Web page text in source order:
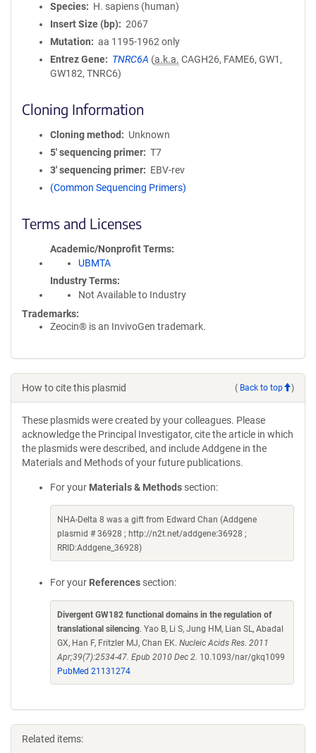
Species
H. sapiens (human)
Insert Size (bp)
2067
Mutation
aa 1195-1962 only
Entrez Gene
TNRC6A (a.k.a. CAGH26, FAME6, GW1,
GW182, TNRC6)
Cloning Information
Cloning method
Unknown
5′ sequencing primer
T7
3′ sequencing primer
EBV-rev
(Common Sequencing Primers)
Terms and Licenses
Academic/Nonprofit Terms
UBMTA
Industry Terms
Not Available to Industry
Trademarks:
Zeocin® is an InvivoGen trademark.
How to cite this plasmid ( Back to top )
These plasmids were created by your colleagues. Please
acknowledge the Principal Investigator, cite the article in which
the plasmids were described, and include Addgene in the
Materials and Methods of your future publications.
For your Materials & Methods section:
NHA-Delta 8 was a gift from Edward Chan (Addgene
plasmid # 36928 ; http://n2t.net/addgene:36928 ;
RRID:Addgene_36928)
For your References section:
Divergent GW182 functional domains in the regulation of
translational silencing. Yao B, Li S, Jung HM, Lian SL, Abadal
GX, Han F, Fritzler MJ, Chan EK. Nucleic Acids Res. 2011
Apr;39(7):2534-47. Epub 2010 Dec 2. 10.1093/nar/gkq1099
PubMed 21131274
Related items: